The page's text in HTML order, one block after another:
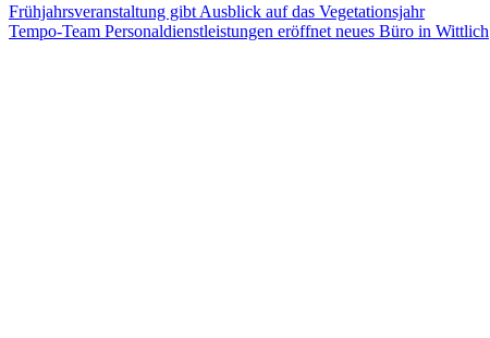
Beitragsnavigation
Vorheriger
Beitrag:
Frühjahrsveranstaltung gibt Ausblick auf das Vegetationsjahr
Nächster
Tempo-Team Personaldienstleistungen eröffnet neues Büro in Wittlich